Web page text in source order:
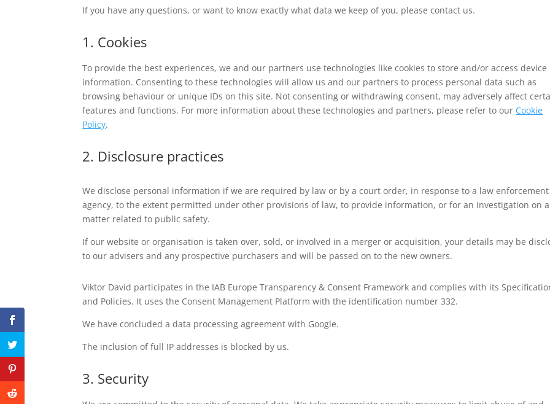
If you have any questions, or want to know exactly what data we keep of you, please contact us.
1. Cookies
To provide the best experiences, we and our partners use technologies like cookies to store and/or access device
information. Consenting to these technologies will allow us and our partners to process personal data such as
browsing behaviour or unique IDs on this site. Not consenting or withdrawing consent, may adversely affect
features and functions. For more information about these technologies and partners, please refer to our Cookie
Policy.
2. Disclosure practices
We disclose personal information if we are required by law or by a court order, in response to a law enforcement
agency, to the extent permitted under other provisions of law, to provide information, or for an investigation on a
matter related to public safety.
If our website or organisation is taken over, sold, or involved in a merger or acquisition, your details may be
to our advisers and any prospective purchasers and will be passed on to the new owners.
Viktor David participates in the IAB Europe Transparency & Consent Framework and complies with its
and Policies. It uses the Consent Management Platform with the identification number 332.
We have concluded a data processing agreement with Google.
The inclusion of full IP addresses is blocked by us.
3. Security